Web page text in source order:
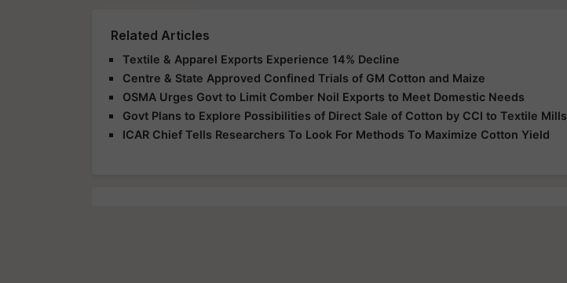
Related Articles
Textile & Apparel Exports Experience 14% Decline
Centre & State Approved Confined Trials of GM Cotton and Maize
OSMA Urges Govt to Limit Comber Noil Exports to Meet Domestic Needs
Govt Plans to Explore Possibilities of Direct Sale of Cotton by CCI to Textile Mills
ICAR Chief Tells Researchers To Look For Methods To Maximize Cotton Yield